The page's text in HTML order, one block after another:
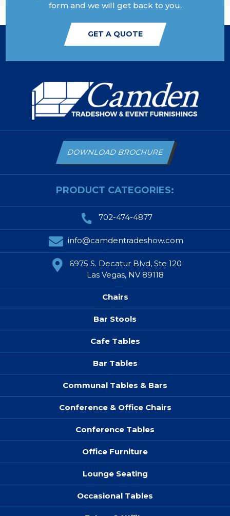
form and we will get back to you.
GET A QUOTE
PRODUCT CATEGORIES:
DOWNLOAD BROCHURE
702-474-4877
info@camdentradeshow.com
6975 S. Decatur Blvd, Ste 120
Las Vegas, NV 89118
Chairs
Bar Stools
Cafe Tables
Bar Tables
Communal Tables & Bars
Conference & Office Chairs
Conference Tables
Office Furniture
Lounge Seating
Occasional Tables